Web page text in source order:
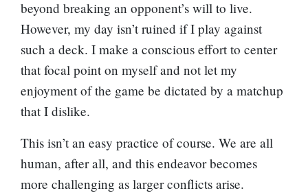
beyond breaking an opponent’s will to live.
However, my day isn’t ruined if I play against
such a deck. I make a conscious effort to center
that focal point on myself and not let my
enjoyment of the game be dictated by a matchup
that I dislike.
This isn’t an easy practice of course. We are all
human, after all, and this endeavor becomes
more challenging as larger conflicts arise.